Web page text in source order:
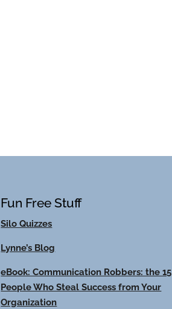
Fun Free Stuff
Silo Quizzes
Lynne’s Blog
eBook: Communication Robbers: the 15
People Who Steal Success from Your
Organization